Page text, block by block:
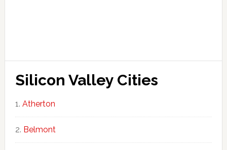
Silicon Valley Cities
Atherton
Belmont